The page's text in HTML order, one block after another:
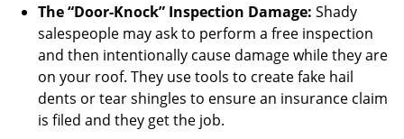
The “Door-Knock” Inspection Damage: Shady
salespeople may ask to perform a free inspection
and then intentionally cause damage while they are
on your roof. They use tools to create fake hail
dents or tear shingles to ensure an insurance claim
is filed and they get the job.